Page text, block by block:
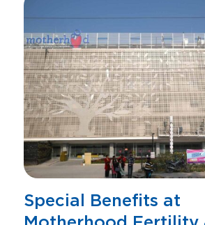
Special Benefits at